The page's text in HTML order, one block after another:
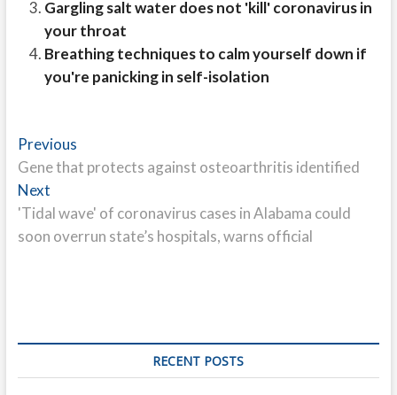
Gargling salt water does not 'kill' coronavirus in
your throat
Breathing techniques to calm yourself down if
you're panicking in self-isolation
Post
navigation
PreviousPrevious
post:
Gene that protects against osteoarthritis identified
NextNext
post:
'Tidal wave' of coronavirus cases in Alabama could
soon overrun state’s hospitals, warns official
RECENT POSTS